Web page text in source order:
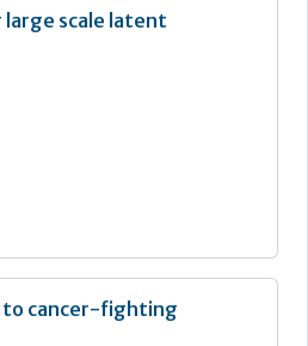
scale latent
to cancer-fighting